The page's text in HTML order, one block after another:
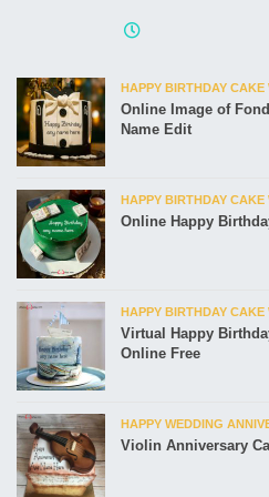
HAPPY BIRTHDAY CAKE
Online Image of
Name Edit
HAPPY BIRTHDAY CAKE
Online Happy
HAPPY BIRTHDAY CAKE
Virtual Happy
Online Free
HAPPY WEDDING
Violin Anniversary